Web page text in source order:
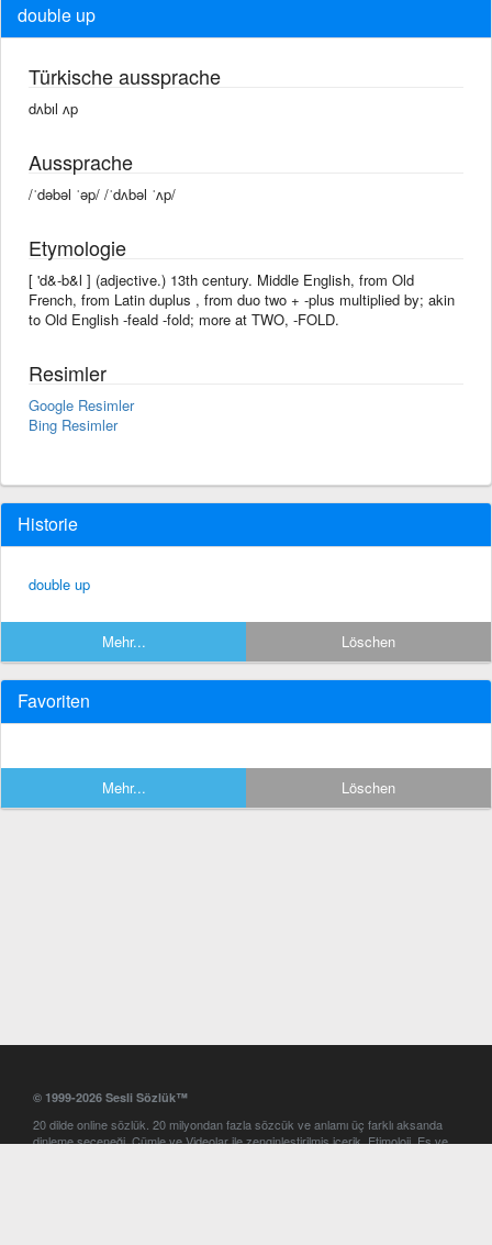
double up
Türkische aussprache
dʌbıl ʌp
Aussprache
/ˈdəbəl ˈəp/ /ˈdʌbəl ˈʌp/
Etymologie
[ 'd&-b&l ] (adjective.) 13th century. Middle English, from Old
French, from Latin duplus , from duo two + -plus multiplied by; akin
to Old English -feald -fold; more at TWO, -FOLD.
Resimler
Google Resimler
Bing Resimler
Historie
double up
Mehr... Löschen
Favoriten
Mehr... Löschen
© 1999-2026 Sesli Sözlük™
20 dilde online sözlük. 20 milyondan fazla sözcük ve anlamı üç farklı aksanda
dinleme seçeneği. Cümle ve Videolar ile zenginleştirilmiş içerik. Etimoloji, Eş ve